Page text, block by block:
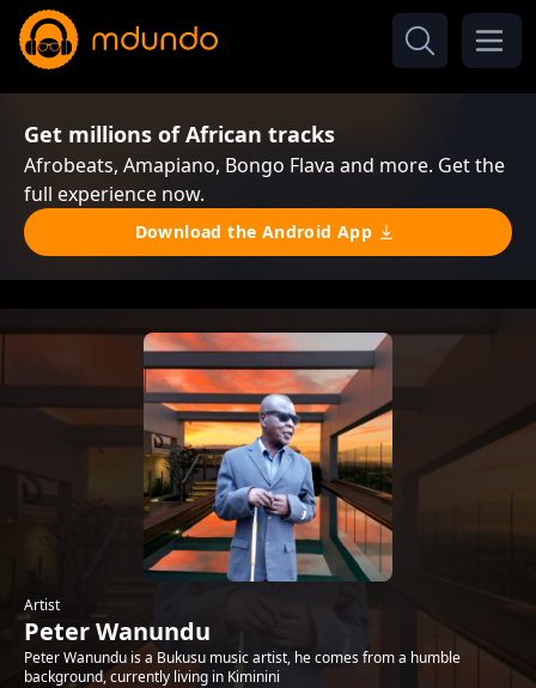
Get millions of African tracks
Afrobeats, Amapiano, Bongo Flava and more. Get the
full experience now.
Download the Android App
Artist
Peter Wanundu
Peter Wanundu is a Bukusu music artist, he comes from a humble
background, currently living in Kiminini